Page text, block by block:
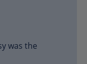
was the